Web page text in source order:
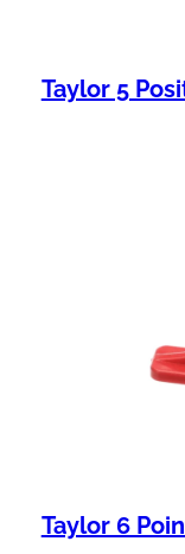
Taylor 5
Taylor 6